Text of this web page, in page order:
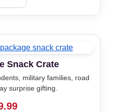
Snack Crate
military families, road
surprise gifting.